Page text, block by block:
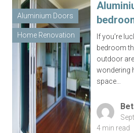
Aluminium Doors
Home Renovation
If you’re
bedroom
outdoor
wondering
space…
4 min read